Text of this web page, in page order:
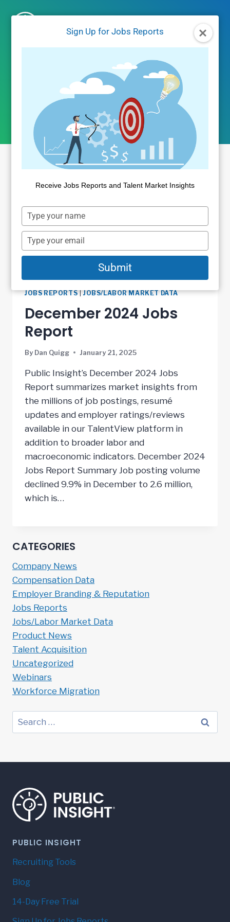
Sign Up for Jobs Reports
Receive Jobs Reports and Talent Market Insights
Type
your
name
Type
your
email
Submit
December 2024 jobs
report
JOBS REPORTS|JOBS/LABOR MARKET DATA
December 2024 Jobs
Report
By Dan Quigg January 21, 2025
Public Insight’s December 2024 Jobs
Report summarizes market insights from
the millions of job postings, resumé
updates and employer ratings/reviews
available in our TalentView platform in
addition to broader labor and
macroeconomic indicators. December 2024
Jobs Report Summary Job posting volume
declined 9.9% in December to 2.6 million,
which is…
CATEGORIES
Company News
Compensation Data
Employer Branding & Reputation
Jobs Reports
Jobs/Labor Market Data
Product News
Talent Acquisition
Uncategorized
Webinars
Workforce Migration
Search
for:
PUBLIC INSIGHT
Recruiting Tools
Blog
14-Day Free Trial